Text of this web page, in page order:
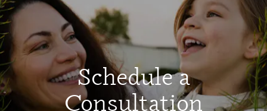
Schedule a
Consultation